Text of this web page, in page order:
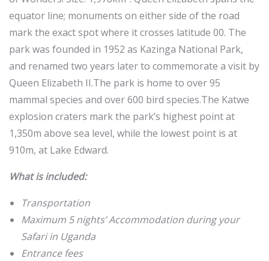
equator line; monuments on either side of the road
mark the exact spot where it crosses latitude 00. The
park was founded in 1952 as Kazinga National Park,
and renamed two years later to commemorate a visit by
Queen Elizabeth II.The park is home to over 95
mammal species and over 600 bird species.The Katwe
explosion craters mark the park’s highest point at
1,350m above sea level, while the lowest point is at
910m, at Lake Edward.
What is included:
Transportation
Maximum 5 nights’ Accommodation during your
Safari in Uganda
Entrance fees